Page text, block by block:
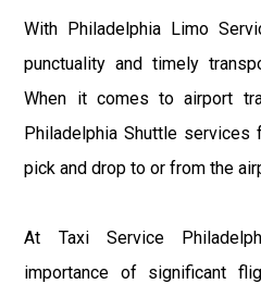
With Philadelphia Limo
punctuality and timely
When it comes to airport
Philadelphia Shuttle
pick and drop to or from the
At Taxi Service
importance of significant